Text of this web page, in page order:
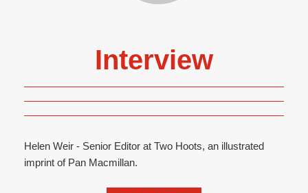
Interview
Helen Weir - Senior Editor at Two Hoots, an illustrated
imprint of Pan Macmillan.